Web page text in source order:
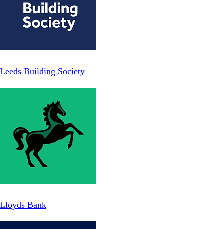
Leeds Building Society
Lloyds Bank